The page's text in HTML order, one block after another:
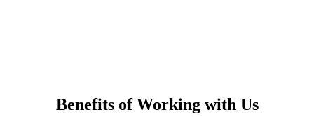
Benefits of Working with Us